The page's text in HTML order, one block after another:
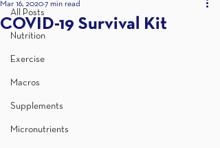
All Posts
Nutrition
Exercise
Macros
Supplements
Micronutrients
COVID-19 Survival Kit
Mar 16, 2020 7 min read